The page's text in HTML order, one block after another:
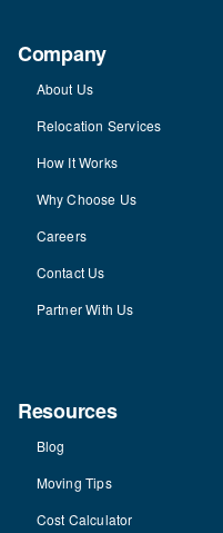
Company
About Us
Relocation Services
How It Works
Why Choose Us
Careers
Contact Us
Partner With Us
Resources
Blog
Moving Tips
Cost Calculator